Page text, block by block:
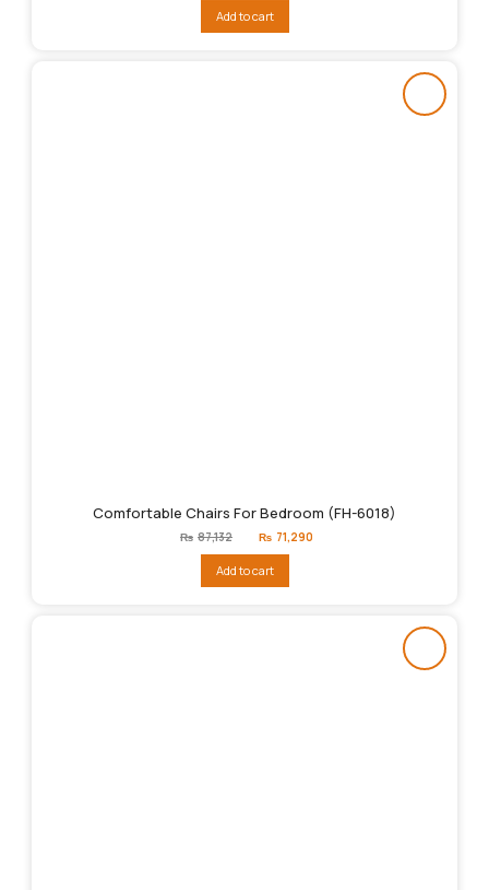
₨88,012.
Add to cart
Comfortable Chairs For Bedroom (FH-6018)
₨ 87,132
Original
price
₨87,132.
₨ 71,290
Add to cart